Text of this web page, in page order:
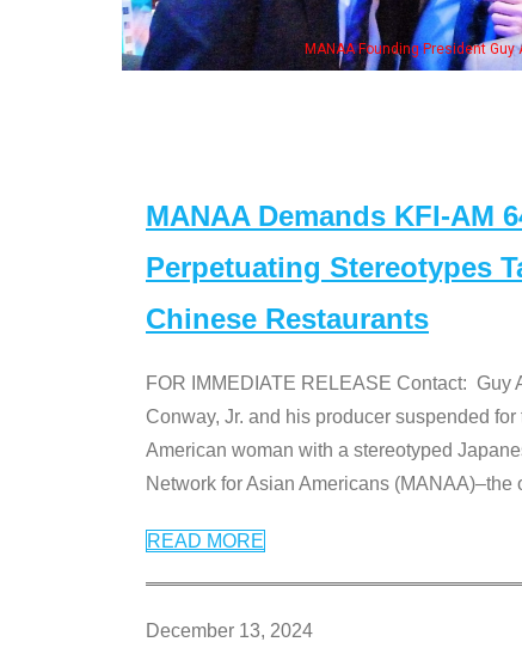
MANAA Founding President Guy Aoki with Ken Jeong, his wife & some of the
MANAA Demands KFI-AM
Perpetuating Stereotypes
Chinese Restaurants
FOR IMMEDIATE RELEASE Contact: Guy
Conway, Jr. and his producer suspended
American woman with a stereotyped
Network for Asian Americans
READ MORE
December 13, 2024